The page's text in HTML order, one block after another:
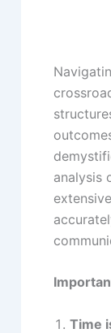
analysis
Time